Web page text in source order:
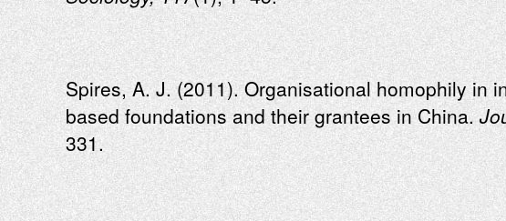
Spires, A. J. (2011). Organisational homophily in
based foundations and their grantees in China.
331.